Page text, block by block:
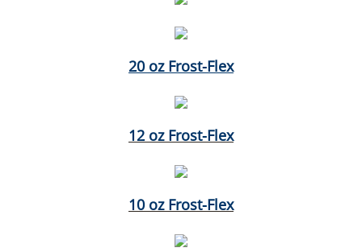
20 oz Frost-Flex
12 oz Frost-Flex
10 oz Frost-Flex